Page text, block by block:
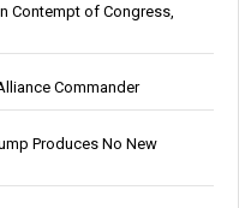
Contempt of Congress,
Commander
Produces No New